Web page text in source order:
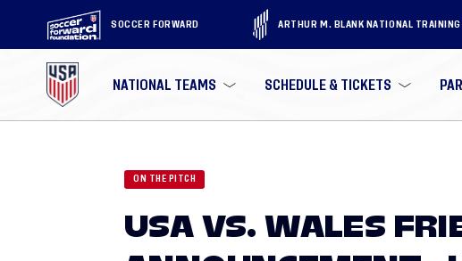
SOCCER FORWARD ARTHUR M. BLANK NATIONAL
NATIONAL TEAMS SCHEDULE & TICKETS
ON THE PITCH
USA VS. WALES